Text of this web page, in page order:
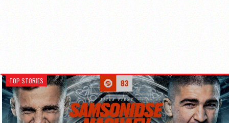
TOP STORIES